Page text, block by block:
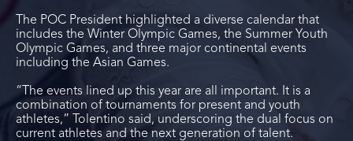
The POC President highlighted a diverse calendar that
includes the Winter Olympic Games, the Summer Youth
Olympic Games, and three major continental events
including the Asian Games.
“The events lined up this year are all important. It is a
combination of tournaments for present and youth
athletes,” Tolentino said, underscoring the dual focus on
current athletes and the next generation of talent.